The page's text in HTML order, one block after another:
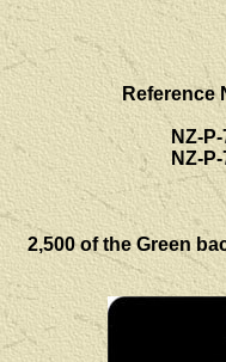
Reference
NZ-P-
NZ-
2,500 of the Green